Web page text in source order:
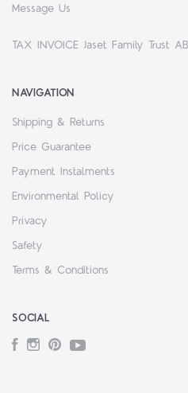
Message Us
TAX INVOICE Jaset Family Trust
NAVIGATION
Shipping & Returns
Price Guarantee
Payment Instalments
Environmental Policy
Privacy
Safety
Terms & Conditions
SOCIAL
Facebook
Instagram
PinterestYouTube